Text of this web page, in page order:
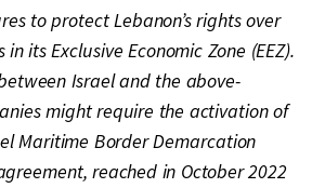
to protect Lebanon’s rights over
its Exclusive Economic Zone (EEZ).
Israel and the above-
might require the activation of
Maritime Border Demarcation
reached in October 2022